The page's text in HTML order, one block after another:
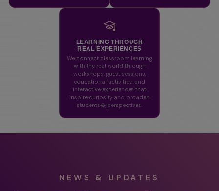
LEARNING THROUGH
REAL EXPERIENCES
We connect classroom learning
with the real world through
workshops, guest sessions,
educational activities, and
interactive experiences that
inspire curiosity and broaden
students� perspectives.
NEWS & UPDATES